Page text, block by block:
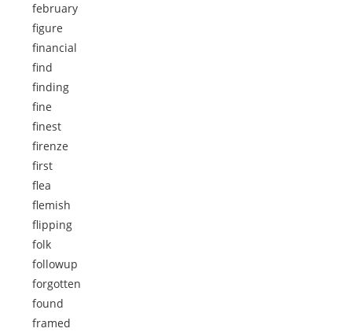
february
figure
financial
find
finding
fine
finest
firenze
first
flea
flemish
flipping
folk
followup
forgotten
found
framed